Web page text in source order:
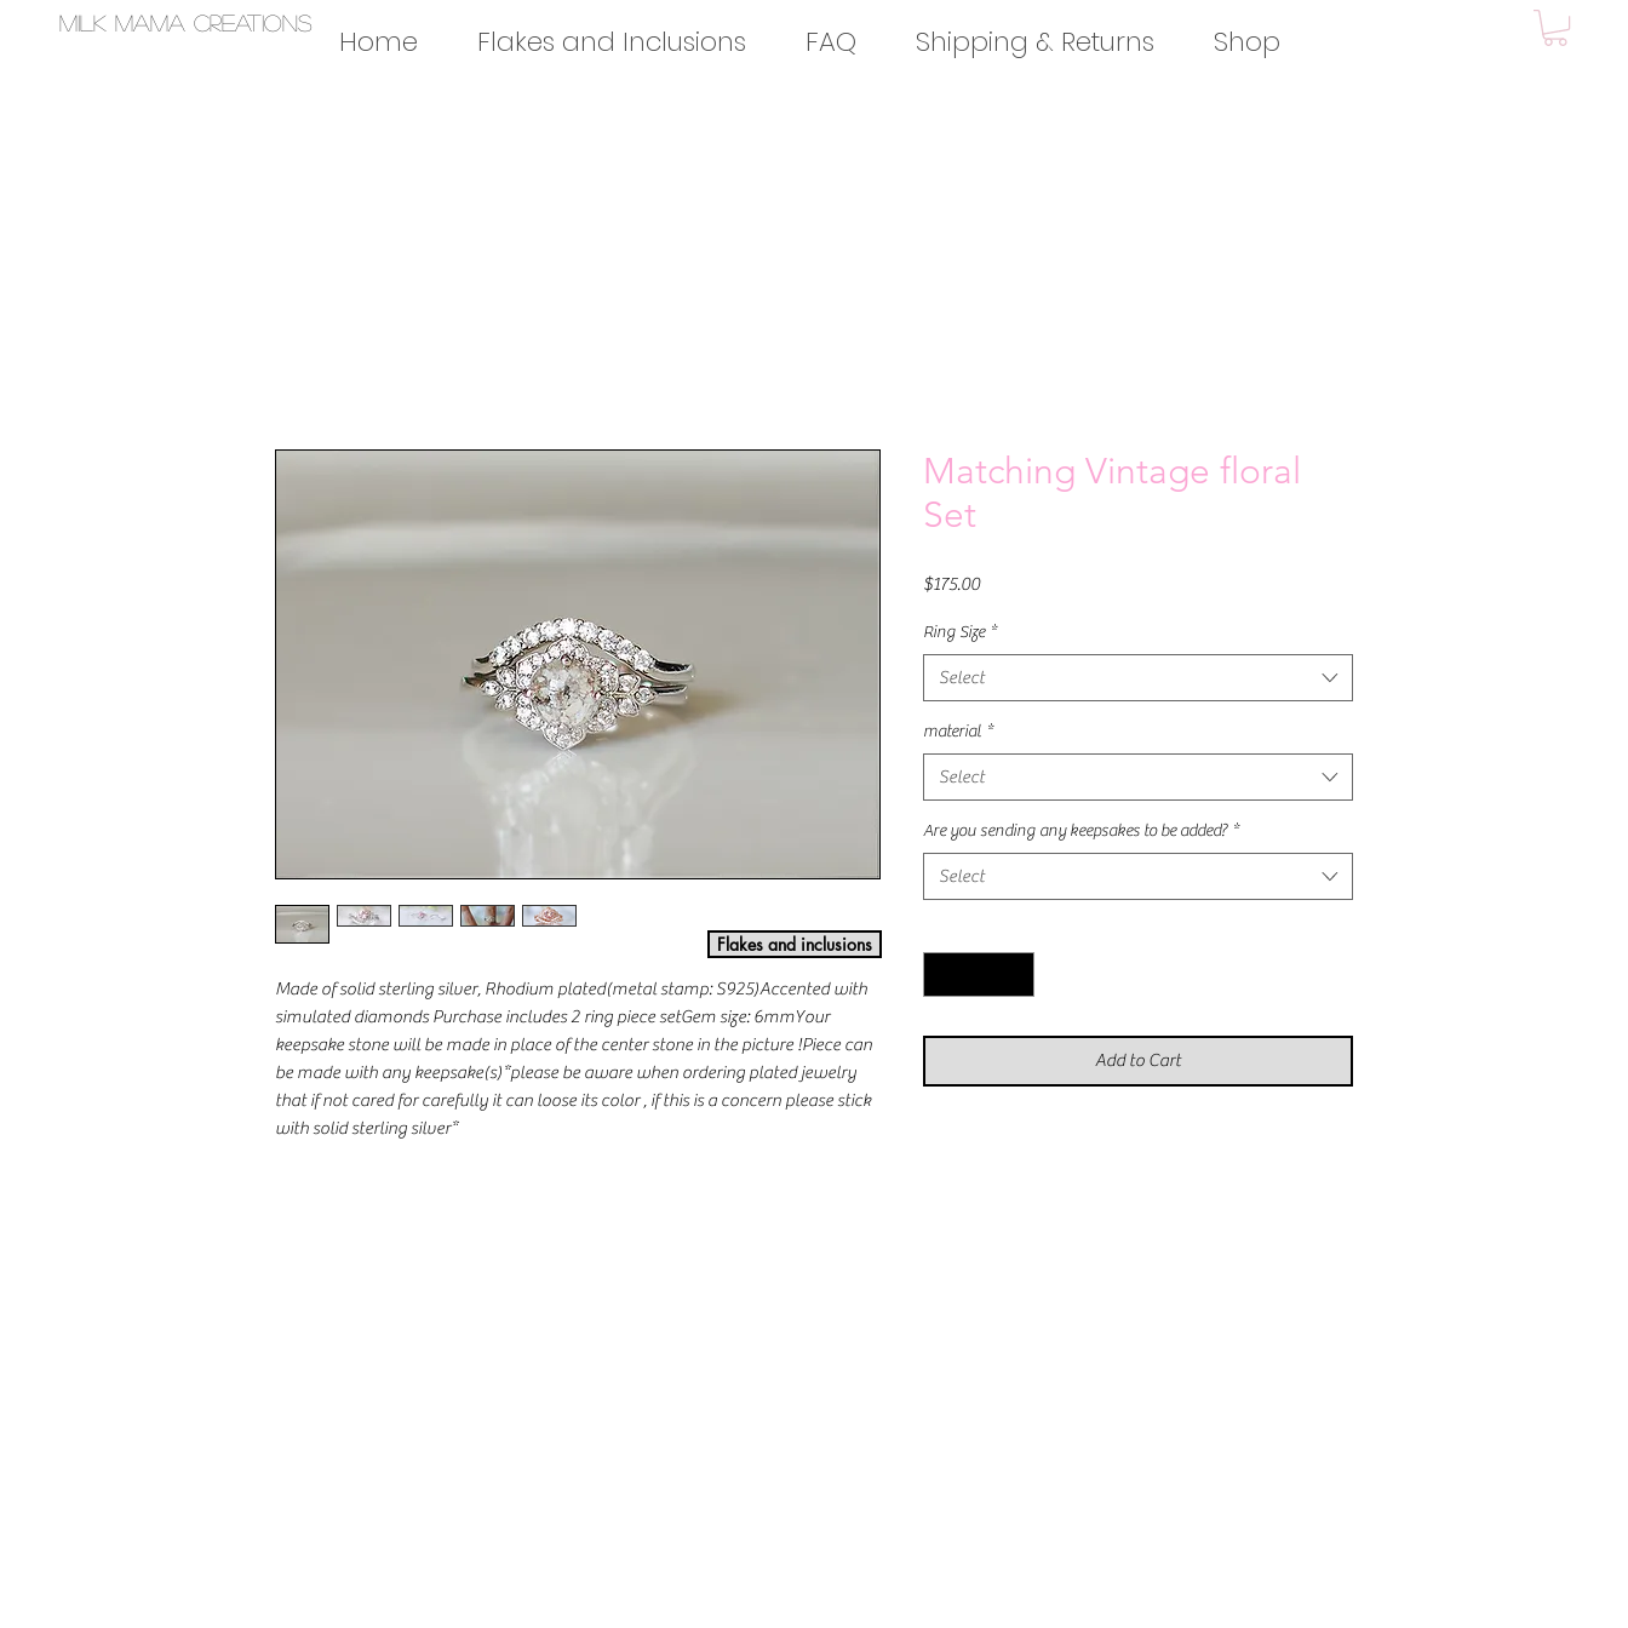
Milk Mama Creations
Home Flakes and Inclusions FAQ Shipping & Returns Shop
Made of solid sterling silver, Rhodium plated(metal stamp: S925)Accented with
simulated diamonds Purchase includes 2 ring piece setGem size: 6mmYour
keepsake stone will be made in place of the center stone in the picture !Piece can
be made with any keepsake(s)*please be aware when ordering plated jewelry
that if not cared for carefully it can loose its color , if this is a concern please stick
with solid sterling silver*
Matching Vintage floral
Set
$175.00Price
Ring Size *
Select
material *
Select
Are you sending any keepsakes to be added? *
Select
Add to Cart
Flakes and inclusions